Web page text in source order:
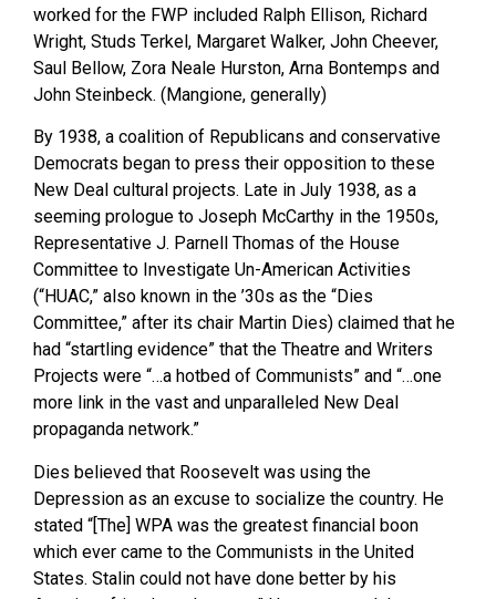
worked for the FWP included Ralph Ellison, Richard
Wright, Studs Terkel, Margaret Walker, John Cheever,
Saul Bellow, Zora Neale Hurston, Arna Bontemps and
John Steinbeck. (Mangione, generally)
By 1938, a coalition of Republicans and conservative
Democrats began to press their opposition to these
New Deal cultural projects. Late in July 1938, as a
seeming prologue to Joseph McCarthy in the 1950s,
Representative J. Parnell Thomas of the House
Committee to Investigate Un-American Activities
(“HUAC,” also known in the ’30s as the “Dies
Committee,” after its chair Martin Dies) claimed that he
had “startling evidence” that the Theatre and Writers
Projects were “…a hotbed of Communists” and “…one
more link in the vast and unparalleled New Deal
propaganda network.”
Dies believed that Roosevelt was using the
Depression as an excuse to socialize the country. He
stated “[The] WPA was the greatest financial boon
which ever came to the Communists in the United
States. Stalin could not have done better by his